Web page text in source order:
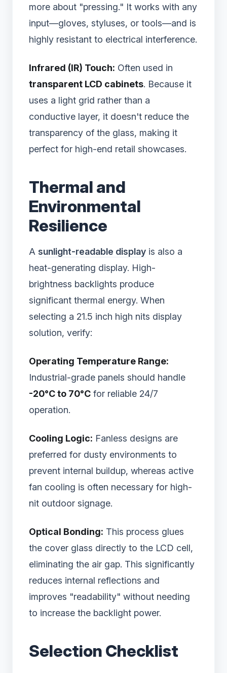
more about "pressing." It works with any
input—gloves, styluses, or tools—and is
highly resistant to electrical interference.
Infrared (IR) Touch: Often used in
transparent LCD cabinets. Because it
uses a light grid rather than a
conductive layer, it doesn't reduce the
transparency of the glass, making it
perfect for high-end retail showcases.
Thermal and
Environmental
Resilience
A sunlight-readable display is also a
heat-generating display. High-
brightness backlights produce
significant thermal energy. When
selecting a 21.5 inch high nits display
solution, verify:
Operating Temperature Range:
Industrial-grade panels should handle
-20°C to 70°C for reliable 24/7
operation.
Cooling Logic: Fanless designs are
preferred for dusty environments to
prevent internal buildup, whereas active
fan cooling is often necessary for high-
nit outdoor signage.
Optical Bonding: This process glues
the cover glass directly to the LCD cell,
eliminating the air gap. This significantly
reduces internal reflections and
improves "readability" without needing
to increase the backlight power.
Selection Checklist